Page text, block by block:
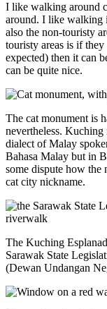
I like walking around
around. I like walking
also the non-touristy
touristy areas is if
expected) then it can
can be quite nice.
The cat monument is
nevertheless. Kuching
dialect of Malay
Bahasa Malay but in
some dispute how the
cat city nickname.
The Kuching
Sarawak State
(Dewan Undangan